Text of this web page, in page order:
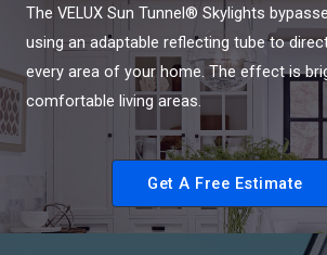
The VELUX Sun Tunnel® Skylights
using an adaptable reflecting tube to
every area of your home. The effect is
comfortable living areas.
Get A Free Estimate